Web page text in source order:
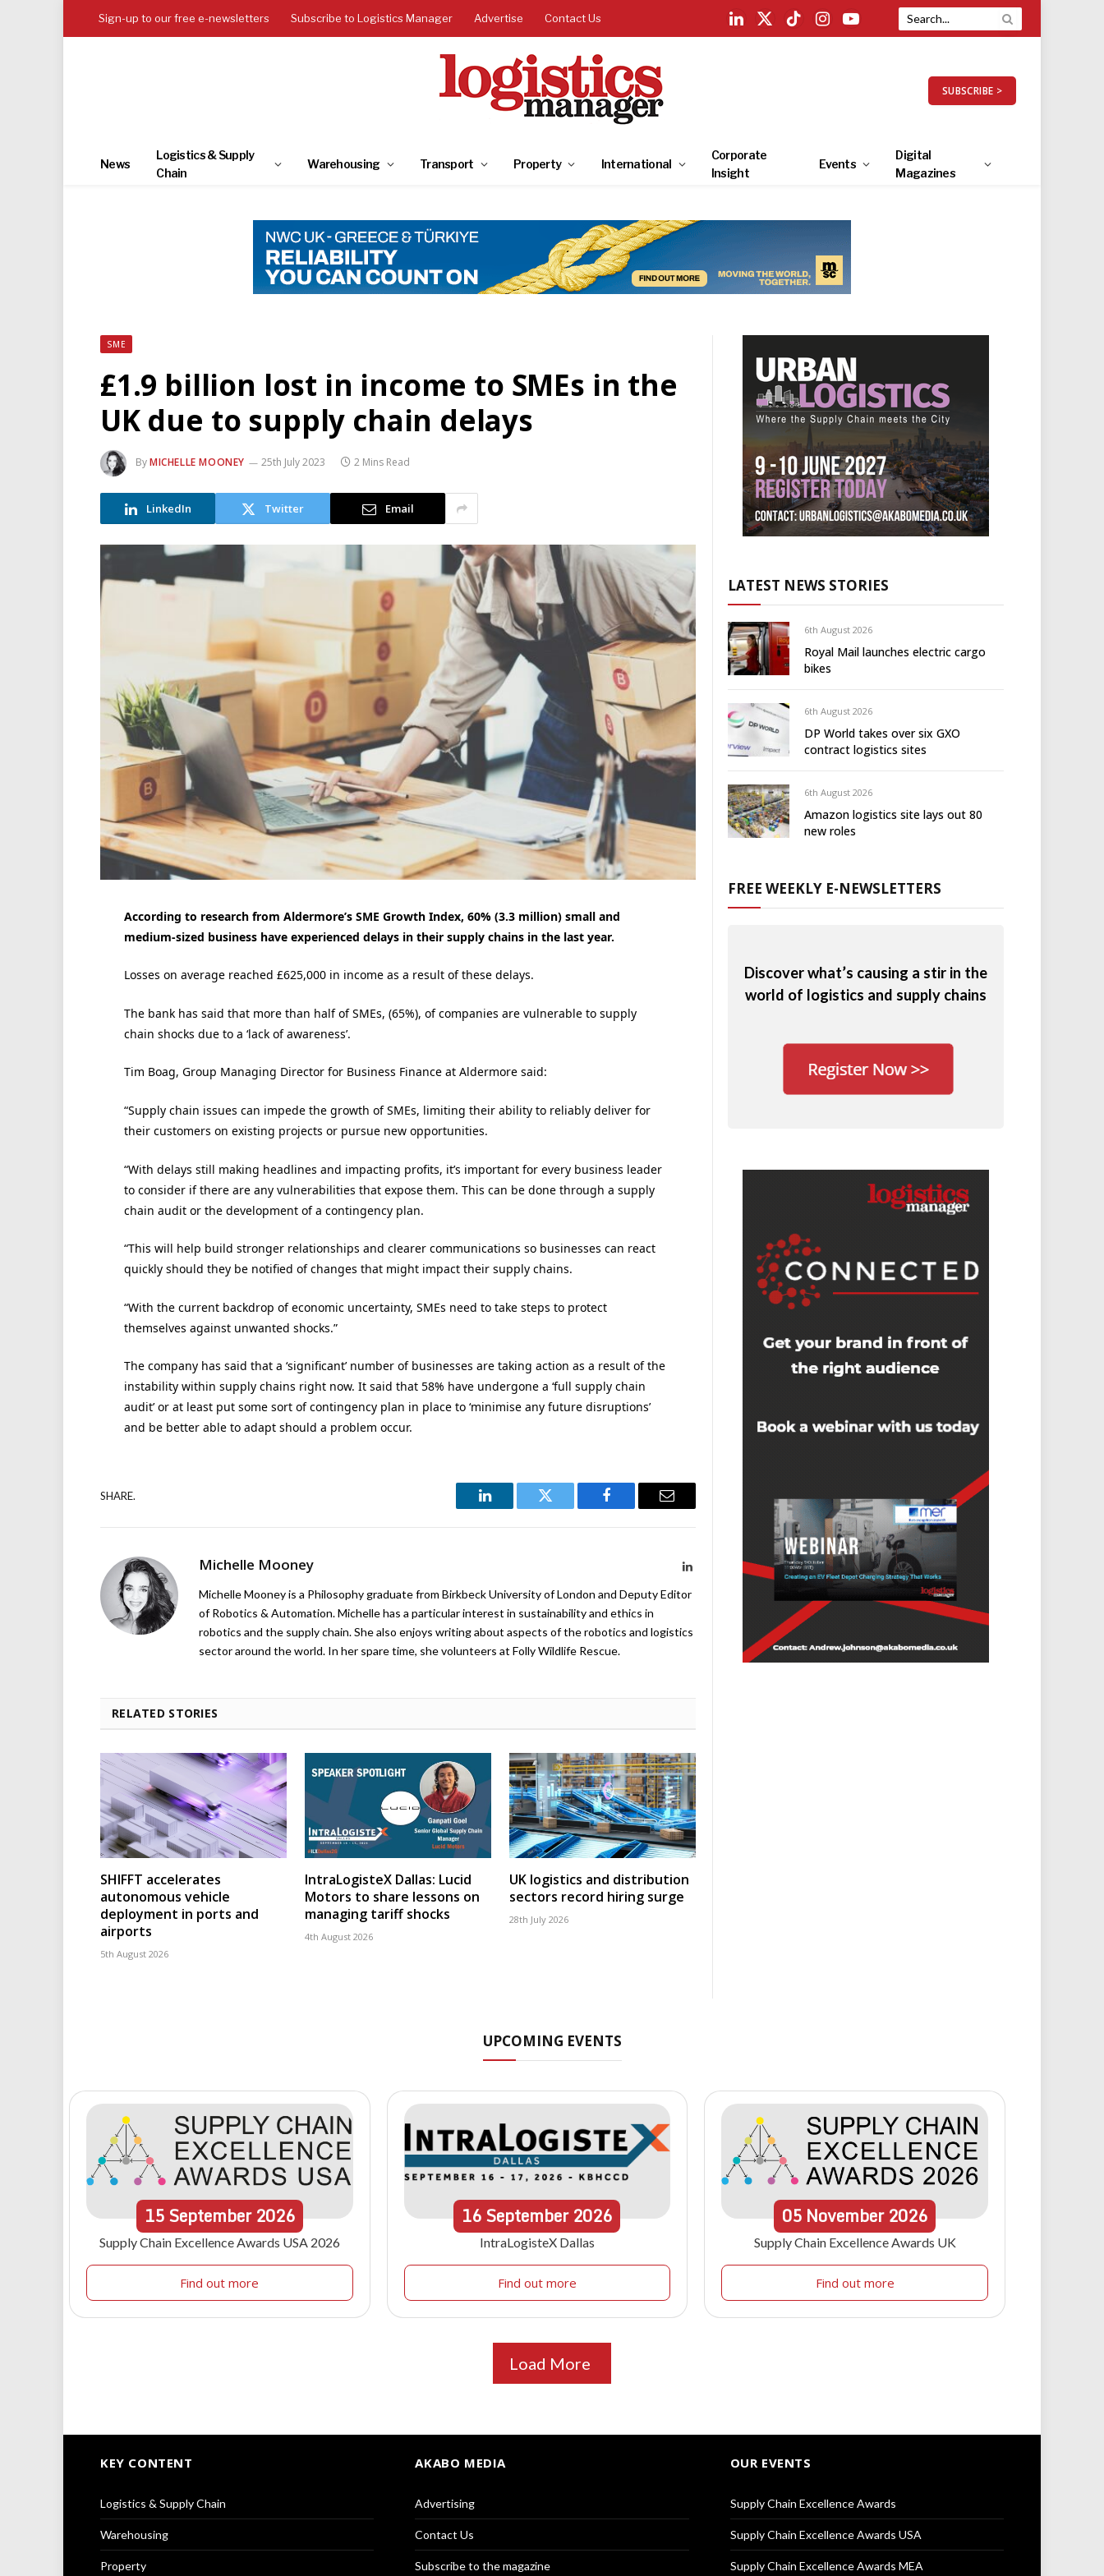
Sign-up to our free e-newsletters Subscribe to Logistics Manager Advertise Contact Us
LinkedIn
X
TikTokInstagramYouTube
SUBSCRIBE >
News
Logistics & Supply
Chain
Warehousing Transport Property International
Corporate
Insight
Events
Digital
Magazines
SME
£1.9 billion lost in income to SMEs in the
UK due to supply chain delays
ByMICHELLE MOONEY 25th July 2023 2 Mins Read
LinkedIn Twitter Email
According to research from Aldermore’s SME Growth Index, 60% (3.3 million) small and
medium-sized business have experienced delays in their supply chains in the last year.
Losses on average reached £625,000 in income as a result of these delays.
The bank has said that more than half of SMEs, (65%), of companies are vulnerable to supply
chain shocks due to a ‘lack of awareness’.
Tim Boag, Group Managing Director for Business Finance at Aldermore said:
“Supply chain issues can impede the growth of SMEs, limiting their ability to reliably deliver for
their customers on existing projects or pursue new opportunities.
“With delays still making headlines and impacting profits, it’s important for every business leader
to consider if there are any vulnerabilities that expose them. This can be done through a supply
chain audit or the development of a contingency plan.
“This will help build stronger relationships and clearer communications so businesses can react
quickly should they be notified of changes that might impact their supply chains.
“With the current backdrop of economic uncertainty, SMEs need to take steps to protect
themselves against unwanted shocks.”
The company has said that a ‘significant’ number of businesses are taking action as a result of the
instability within supply chains right now. It said that 58% have undergone a ‘full supply chain
audit’ or at least put some sort of contingency plan in place to ‘minimise any future disruptions’
and be better able to adapt should a problem occur.
SHARE.
LinkedIn Twitter Facebook Email
Michelle Mooney LinkedIn
Michelle Mooney is a Philosophy graduate from Birkbeck University of London and Deputy Editor
of Robotics & Automation. Michelle has a particular interest in sustainability and ethics in
robotics and the supply chain. She also enjoys writing about aspects of the robotics and logistics
sector around the world. In her spare time, she volunteers at Folly Wildlife Rescue.
RELATED STORIES
SHIFFT accelerates
autonomous vehicle
deployment in ports and
airports
5th August 2026
IntraLogisteX Dallas: Lucid
Motors to share lessons on
managing tariff shocks
4th August 2026
UK logistics and distribution
sectors record hiring surge
28th July 2026
LATEST NEWS STORIES
6th August 2026
Royal Mail launches electric cargo
bikes
6th August 2026
DP World takes over six GXO
contract logistics sites
6th August 2026
Amazon logistics site lays out 80
new roles
FREE WEEKLY E-NEWSLETTERS
Discover what’s causing a stir in the
world of logistics and supply chains
UPCOMING EVENTS
15September 2026
Supply Chain Excellence Awards USA 2026
Find out more
16September2026
IntraLogisteX Dallas
Find out more
05 November 2026
Supply Chain Excellence Awards UK
Find out more
Load More
KEY CONTENT
Logistics & Supply Chain
Warehousing
Property
AKABO MEDIA
Advertising
Contact Us
Subscribe to the magazine
OUR EVENTS
Supply Chain Excellence Awards
Supply Chain Excellence Awards USA
Supply Chain Excellence Awards MEA